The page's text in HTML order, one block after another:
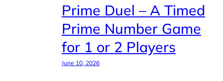
Prime Duel – A Timed
Prime Number Game
for 1 or 2 Players
June 10, 2026